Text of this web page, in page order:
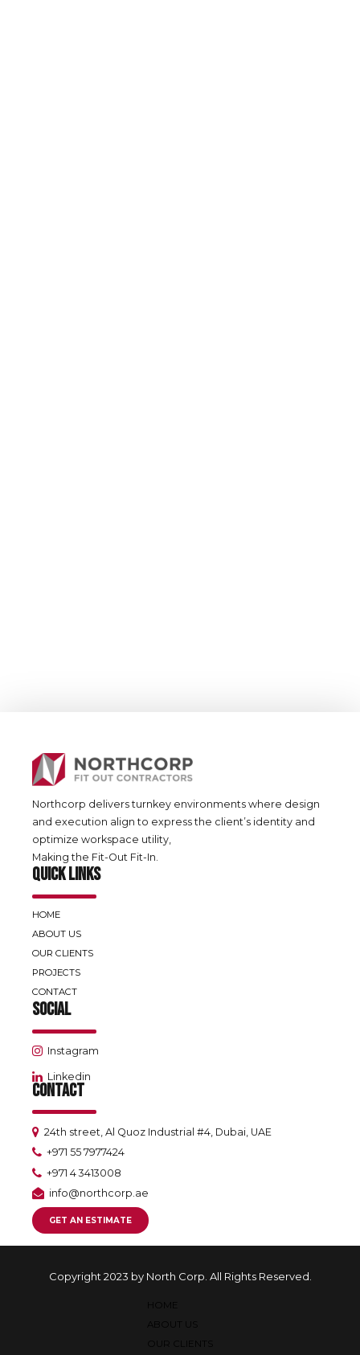
Northcorp delivers turnkey environments where design
and execution align to express the client’s identity and
optimize workspace utility,
Making the Fit-Out Fit-In.
QUICK LINKS
HOME
ABOUT US
OUR CLIENTS
PROJECTS
CONTACT
SOCIAL
Instagram
Linkedin
CONTACT
24th street, Al Quoz Industrial #4, Dubai, UAE
+971 55 7977424
+971 4 3413008
info@northcorp.ae
GET AN ESTIMATE
Copyright 2023 by North Corp. All Rights Reserved.
HOME
ABOUT US
OUR CLIENTS